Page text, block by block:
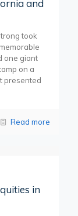
and
took
one giant
on a
presented
Read more
in